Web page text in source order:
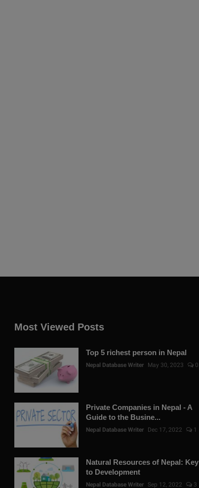
Most Viewed Posts
Top 5 richest person in Nepal
Nepal Database Writer May 30, 2023 0
Private Companies in Nepal - A
Guide to the Busine...
Nepal Database Writer Dec 17, 2022 1
Natural Resources of Nepal: Key
to Development
Nepal Database Writer Sep 12, 2022 3